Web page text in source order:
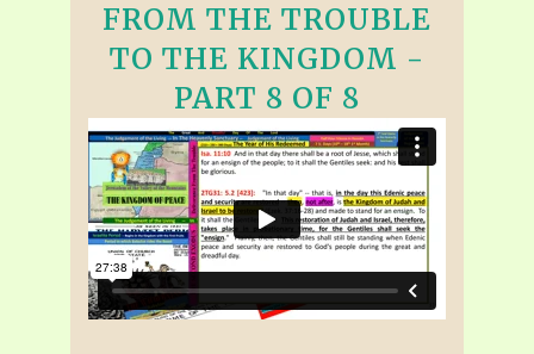
FROM THE TROUBLE
TO THE KINGDOM -
PART 8 OF 8